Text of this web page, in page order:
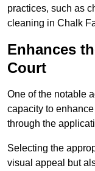
practices, such as
cleaning in Chalk
Enhances
Court
One of the notable
capacity to
through the
Selecting the
visual appeal but